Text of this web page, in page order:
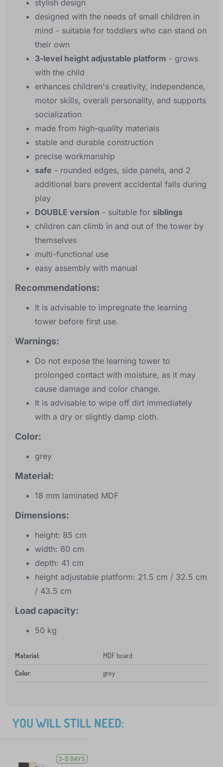
stylish design
designed with the needs of small children in
mind - suitable for toddlers who can stand on
their own
3-level height adjustable platform - grows
with the child
enhances children's creativity, independence,
motor skills, overall personality, and supports
socialization
made from high-quality materials
stable and durable construction
precise workmanship
safe - rounded edges, side panels, and 2
additional bars prevent accidental falls during
play
DOUBLE version - suitable for siblings
children can climb in and out of the tower by
themselves
multi-functional use
easy assembly with manual
Recommendations:
It is advisable to impregnate the learning
tower before first use.
Warnings:
Do not expose the learning tower to
prolonged contact with moisture, as it may
cause damage and color change.
It is advisable to wipe off dirt immediately
with a dry or slightly damp cloth.
Color:
grey
Material:
18 mm laminated MDF
Dimensions:
height: 85 cm
width: 60 cm
depth: 41 cm
height adjustable platform: 21.5 cm / 32.5 cm
/ 43.5 cm
Load capacity:
50 kg
Material: MDF board
Color: grey
YOU WILL STILL NEED:
3-5 DAYS